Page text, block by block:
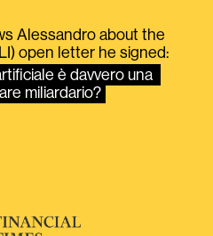
Alessandro about the
open letter he signed:
è davvero una
miliardario?